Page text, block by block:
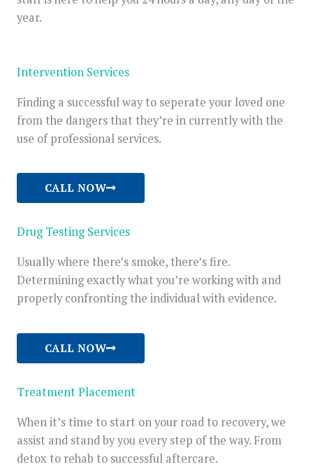
year.
Intervention Services
Finding a successful way to seperate your loved one
from the dangers that they’re in currently with the
use of professional services.
CALL NOW
Drug Testing Services
Usually where there’s smoke, there’s fire.
Determining exactly what you’re working with and
properly confronting the individual with evidence.
CALL NOW
Treatment Placement
When it’s time to start on your road to recovery, we
assist and stand by you every step of the way. From
detox to rehab to successful aftercare.